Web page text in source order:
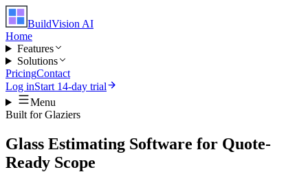
BuildVision AI
Home
Features
Solutions
PricingContact
Log inStart 14-day trial
Menu
Built forGlaziers
Glass Estimating Software for Quote-
Ready Scope